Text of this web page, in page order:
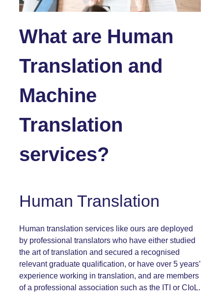
What are Human
Translation and
Machine
Translation
services?
Human Translation
Human translation services like ours are deployed
by professional translators who have either studied
the art of translation and secured a recognised
relevant graduate qualification, or have over 5 years’
experience working in translation, and are members
of a professional association such as the ITI or CIoL.